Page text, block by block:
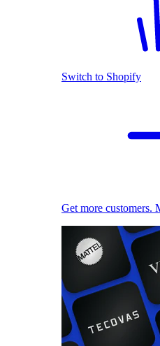
Switch to Shopify
Get more customers.